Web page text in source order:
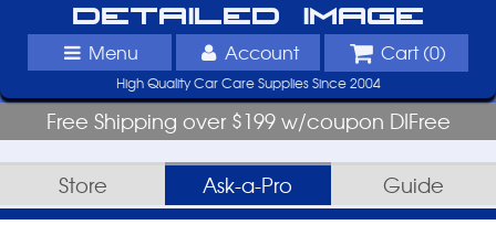
Detailed Image
Menu Account Cart (0)
High Quality Car Care Supplies Since 2004
Free Shipping over $199 w/coupon DIFree
Store Ask-a-Pro Guide